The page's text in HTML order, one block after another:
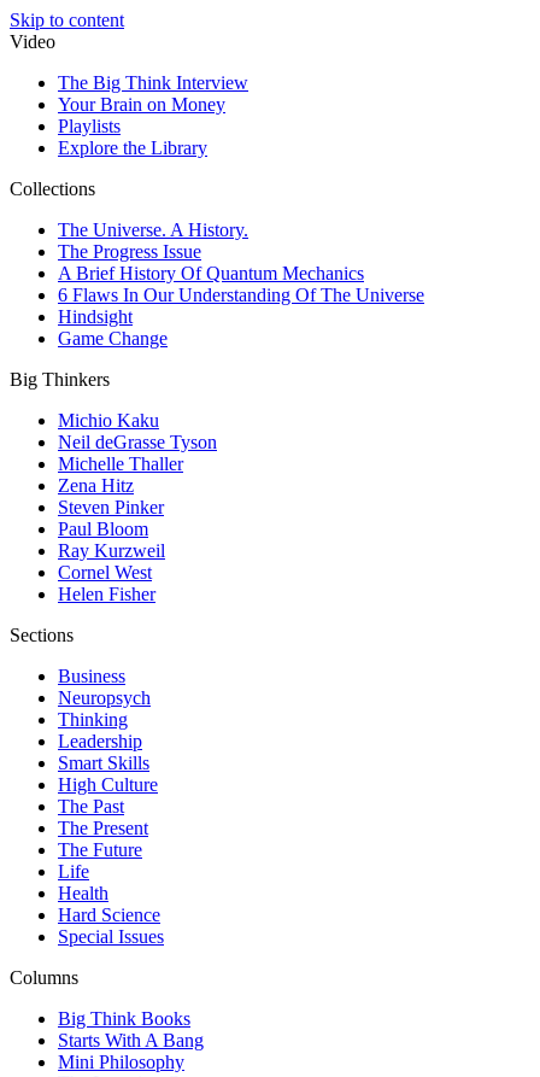
Skip to content
Video
The Big Think Interview
Your Brain on Money
Playlists
Explore the Library
Collections
The Universe. A History.
The Progress Issue
A Brief History Of Quantum Mechanics
6 Flaws In Our Understanding Of The Universe
Hindsight
Game Change
Big Thinkers
Michio Kaku
Neil deGrasse Tyson
Michelle Thaller
Zena Hitz
Steven Pinker
Paul Bloom
Ray Kurzweil
Cornel West
Helen Fisher
Sections
Business
Neuropsych
Thinking
Leadership
Smart Skills
High Culture
The Past
The Present
The Future
Life
Health
Hard Science
Special Issues
Columns
Big Think Books
Starts With A Bang
Mini Philosophy